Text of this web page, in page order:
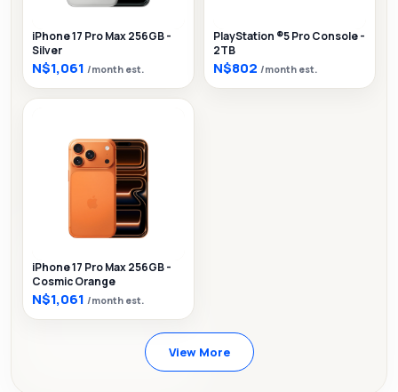
iPhone 17 Pro Max 256GB -
Silver
N$1,061 /month est.
PlayStation ®5 Pro Console -
2TB
N$802 /month est.
iPhone 17 Pro Max 256GB -
Cosmic Orange
N$1,061 /month est.
View More